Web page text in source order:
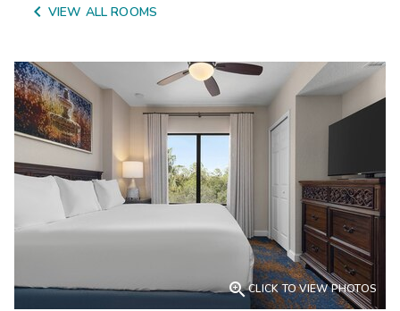
 VIEW ALL ROOMS
CLICK TO VIEW PHOTOS